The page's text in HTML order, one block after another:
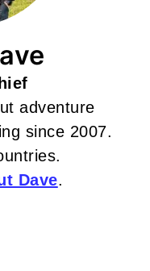
adventure
since 2007.
Dave.